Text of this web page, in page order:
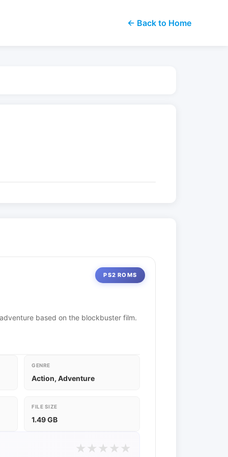
← Back to Home
PS2 ROMS
based on the blockbuster film.
GENRE
Action, Adventure
FILE SIZE
1.49 GB
★ ★ ★ ★ ★